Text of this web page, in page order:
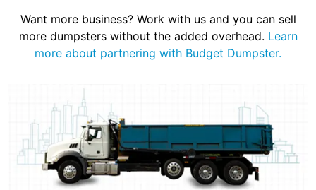
Want more business? Work with us and you can sell
more dumpsters without the added overhead. Learn
more about partnering with Budget Dumpster.